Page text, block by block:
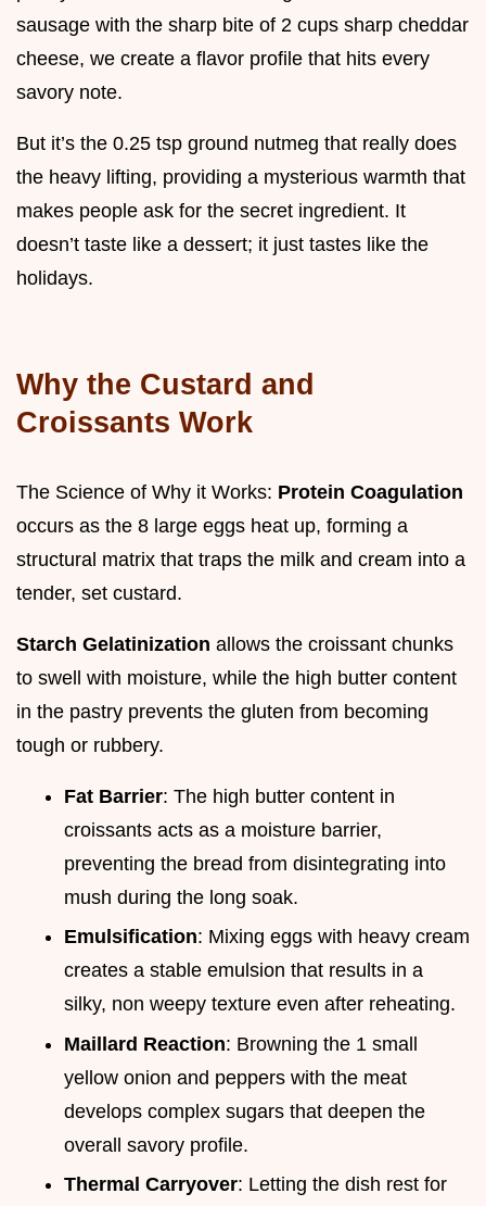
sausage with the sharp bite of 2 cups sharp cheddar
cheese, we create a flavor profile that hits every
savory note.
But it’s the 0.25 tsp ground nutmeg that really does
the heavy lifting, providing a mysterious warmth that
makes people ask for the secret ingredient. It
doesn’t taste like a dessert; it just tastes like the
holidays.
Why the Custard and
Croissants Work
The Science of Why it Works: Protein Coagulation
occurs as the 8 large eggs heat up, forming a
structural matrix that traps the milk and cream into a
tender, set custard.
Starch Gelatinization allows the croissant chunks
to swell with moisture, while the high butter content
in the pastry prevents the gluten from becoming
tough or rubbery.
Fat Barrier: The high butter content in
croissants acts as a moisture barrier,
preventing the bread from disintegrating into
mush during the long soak.
Emulsification: Mixing eggs with heavy cream
creates a stable emulsion that results in a
silky, non weepy texture even after reheating.
Maillard Reaction: Browning the 1 small
yellow onion and peppers with the meat
develops complex sugars that deepen the
overall savory profile.
Thermal Carryover: Letting the dish rest for